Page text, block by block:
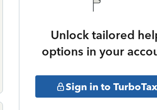
Unlock tailored
options in your
Sign in to TurboTax